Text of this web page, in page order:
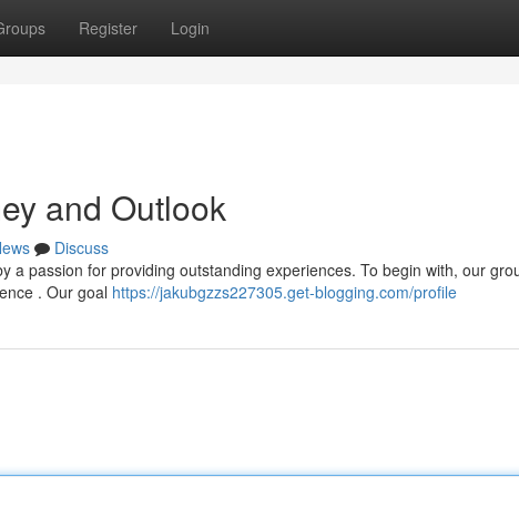
Register Login
and Outlook
Discuss
a passion for providing outstanding experiences. To begin with, our
. Our goal https://jakubgzzs227305.get-blogging.com/profile